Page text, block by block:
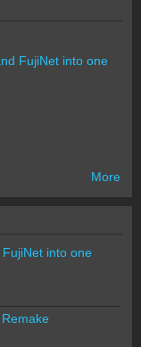
FujiNet into one
More
into one